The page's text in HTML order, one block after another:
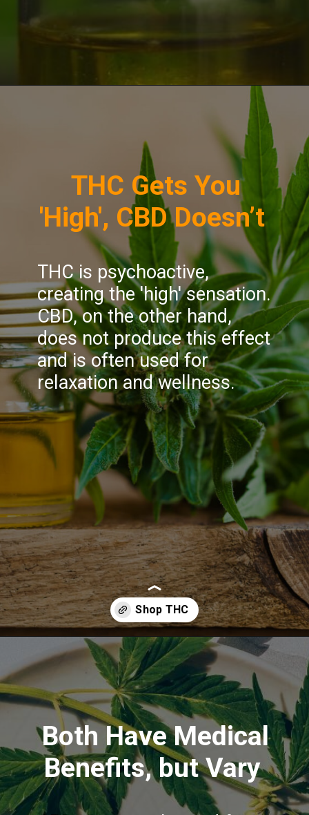
https://greenherbalcare.com/collections/cbd
THC is psychoactive,
creating the 'high' sensation.
CBD, on the other hand,
does not produce this effect
and is often used for
relaxation and wellness.
THC Gets You
'High', CBD Doesn’t
Opening
Both Have Medical
Benefits, but Vary